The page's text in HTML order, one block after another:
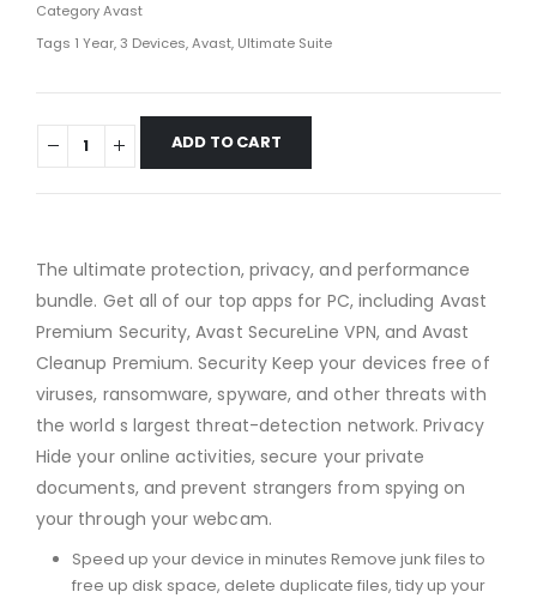
CategoryAvast
Tags 1 Year,3 Devices,Avast, Ultimate Suite
ADD TO CART
The ultimate protection, privacy, and performance
bundle. Get all of our top apps for PC, including Avast
Premium Security, Avast SecureLine VPN, and Avast
Cleanup Premium. Security Keep your devices free of
viruses, ransomware, spyware, and other threats with
the world s largest threat-detection network. Privacy
Hide your online activities, secure your private
documents, and prevent strangers from spying on
your through your webcam.
Speed up your device in minutes Remove junk files to
free up disk space, delete duplicate files, tidy up your